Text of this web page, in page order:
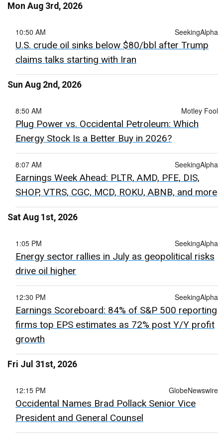
Mon Aug 3rd, 2026
SeekingAlpha
10:50 AM
U.S. crude oil sinks below $80/bbl after Trump
claims talks starting with Iran
Sun Aug 2nd, 2026
Motley Fool
8:50 AM
Plug Power vs. Occidental Petroleum: Which
Energy Stock Is a Better Buy in 2026?
SeekingAlpha
8:07 AM
Earnings Week Ahead: PLTR, AMD, PFE, DIS,
SHOP, VTRS, CGC, MCD, ROKU, ABNB, and more
Sat Aug 1st, 2026
SeekingAlpha
1:05 PM
Energy sector rallies in July as geopolitical risks
drive oil higher
SeekingAlpha
12:30 PM
Earnings Scoreboard: 84% of S&P 500 reporting
firms top EPS estimates as 72% post Y/Y profit
growth
Fri Jul 31st, 2026
GlobeNewswire
12:15 PM
Occidental Names Brad Pollack Senior Vice
President and General Counsel